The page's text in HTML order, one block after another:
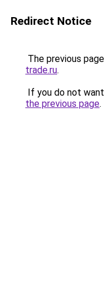
Redirect Notice
The previous
trade.ru.
If you do not
the previous page.